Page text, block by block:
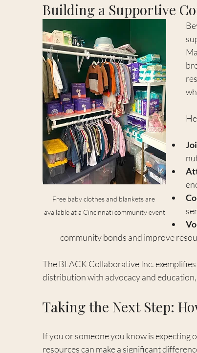
Building a Supportive
Free baby clothes and blankets are
available at a Cincinnati community event
community bonds and improve
The BLACK Collaborative Inc.
distribution with advocacy and
Taking the Next Step:
If you or someone you know is expecting
resources can make a significant